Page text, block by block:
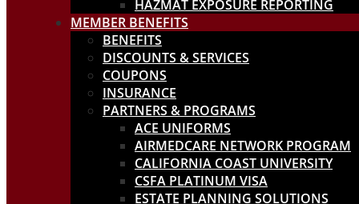
HAZMAT EXPOSURE REPORTING
MEMBER BENEFITS
BENEFITS
DISCOUNTS & SERVICES
COUPONS
INSURANCE
PARTNERS & PROGRAMS
ACE UNIFORMS
AIRMEDCARE NETWORK PROGRAM
CALIFORNIA COAST UNIVERSITY
CSFA PLATINUM VISA
ESTATE PLANNING SOLUTIONS